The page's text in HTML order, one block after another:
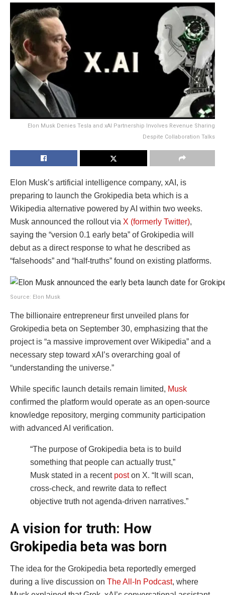
Elon Musk Denies Tesla and xAI Partnership Involves Revenue Sharing
Despite Collaboration Talks
Elon Musk’s artificial intelligence company, xAI, is
preparing to launch the Grokipedia beta which is a
Wikipedia alternative powered by AI within two weeks.
Musk announced the rollout via X (formerly Twitter),
saying the “version 0.1 early beta” of Grokipedia will
debut as a direct response to what he described as
“falsehoods” and “half-truths” found on existing platforms.
Source: Elon Musk
The billionaire entrepreneur first unveiled plans for
Grokipedia beta on September 30, emphasizing that the
project is “a massive improvement over Wikipedia” and a
necessary step toward xAI’s overarching goal of
“understanding the universe.”
While specific launch details remain limited, Musk
confirmed the platform would operate as an open-source
knowledge repository, merging community participation
with advanced AI verification.
“The purpose of Grokipedia beta is to build
something that people can actually trust,”
Musk stated in a recent poston X. “It will scan,
cross-check, and rewrite data to reflect
objective truth not agenda-driven narratives.”
A vision for truth: How
Grokipedia beta was born
The idea for the Grokipedia beta reportedly emerged
during a live discussion on The All-In Podcast, where